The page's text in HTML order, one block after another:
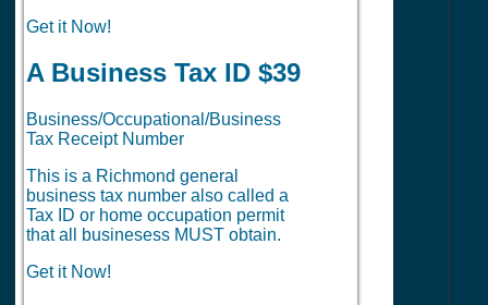
Get it Now!
A Business Tax ID $39
Business/Occupational/Business
Tax Receipt Number
This is a Richmond general
business tax number also called a
Tax ID or home occupation permit
that all businesess MUST obtain.
Get it Now!